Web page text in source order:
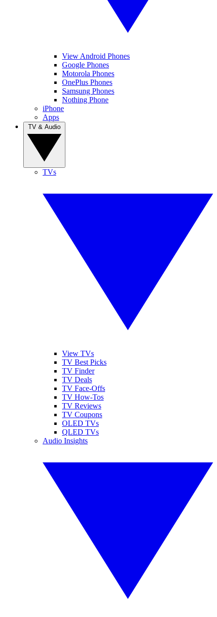
View Android Phones
Google Phones
Motorola Phones
OnePlus Phones
Samsung Phones
Nothing Phone
iPhone
Apps
TVs
View TVs
TV Best Picks
TV Finder
TV Deals
TV Face-Offs
TV How-Tos
TV Reviews
TV Coupons
OLED TVs
QLED TVs
Audio Insights